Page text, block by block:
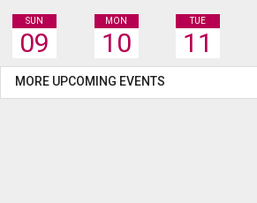
SUN
09
MON
10
TUE
11
MORE UPCOMING EVENTS